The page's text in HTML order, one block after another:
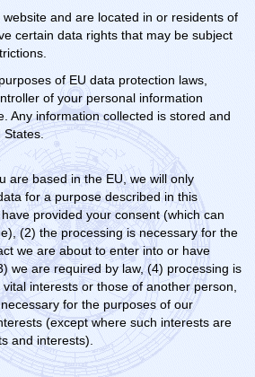
and are located in or residents of
certain data rights that may be subject
of EU data protection laws,
of your personal information
Any information collected is stored and
States.
are based in the EU, we will only
for a purpose described in this
provided your consent (which can
(2) the processing is necessary for the
we are about to enter into or have
we are required by law, (4) processing is
interests or those of another person,
for the purposes of our
(except where such interests are
and interests).